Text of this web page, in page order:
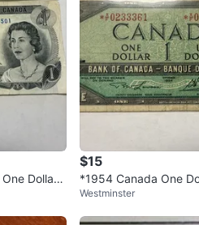
1chats·0favorites·
Dollar
$15
*1954 Canada One
Westminster